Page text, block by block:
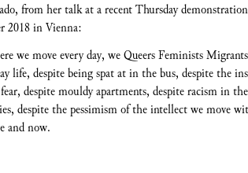
from her talk at a recent Thursday
2018 in Vienna:
we move every day, we Queers Feminists
life, despite being spat at in the bus, despite the
despite mouldy apartments, despite racism in
despite the pessimism of the intellect we
and now.